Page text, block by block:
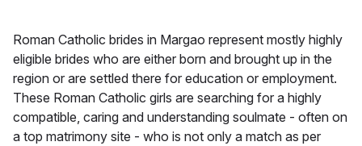
Roman Catholic brides in Margao represent mostly highly
eligible brides who are either born and brought up in the
region or are settled there for education or employment.
These Roman Catholic girls are searching for a highly
compatible, caring and understanding soulmate - often on
a top matrimony site - who is not only a match as per